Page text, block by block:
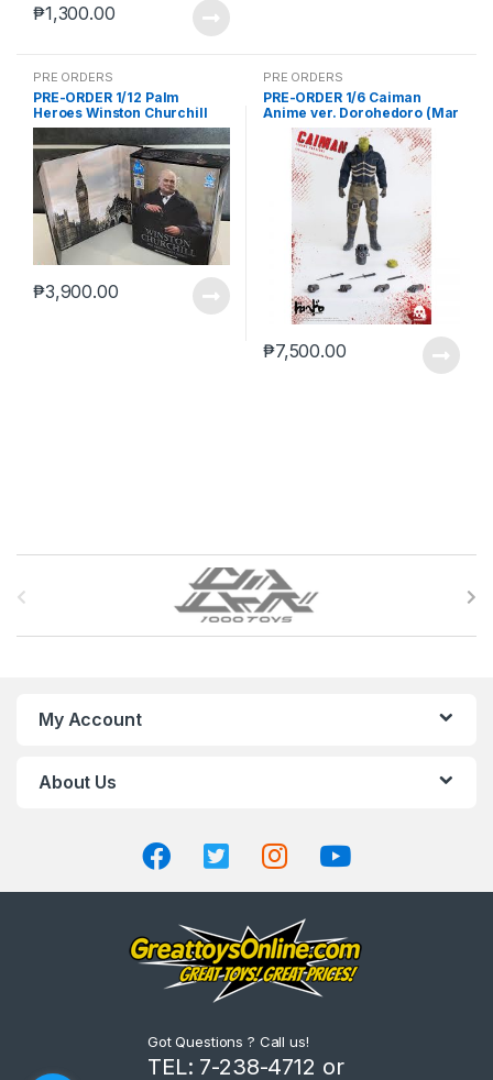
₱1,300.00
PRE ORDERS
PRE-ORDER 1/12 Palm
Heroes Winston Churchill
₱3,900.00
PRE ORDERS
PRE-ORDER 1/6 Caiman
Anime ver. Dorohedoro (Mar
5 2021Reissue)
₱7,500.00
a
My Account
About Us
Got Questions ? Call us!
TEL: 7-238-4712 or